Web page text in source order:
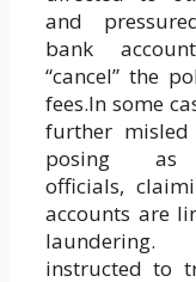
and
bank
“cancel” the
fees.In some
further misled
posing as
officials,
accounts are
instructed to